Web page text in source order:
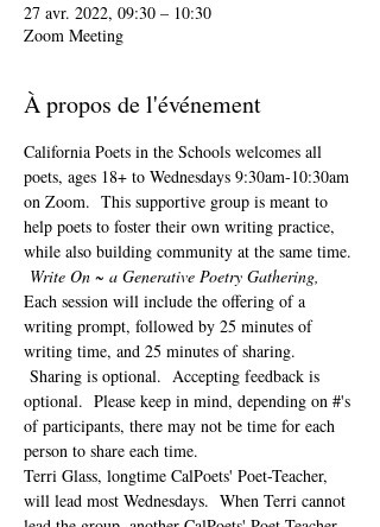
27 avr. 2022, 09:30 – 10:30
Zoom Meeting
À propos de l'événement
California Poets in the Schools welcomes all
poets, ages 18+ to Wednesdays 9:30am-10:30am
on Zoom.  This supportive group is meant to
help poets to foster their own writing practice,
while also building community at the same time.
Write On ~ a Generative Poetry Gathering,
Each session will include the offering of a
writing prompt, followed by 25 minutes of
writing time, and 25 minutes of sharing.
Sharing is optional.  Accepting feedback is
optional.  Please keep in mind, depending on #'s
of participants, there may not be time for each
person to share each time.
Terri Glass, longtime CalPoets' Poet-Teacher,
will lead most Wednesdays.  When Terri cannot